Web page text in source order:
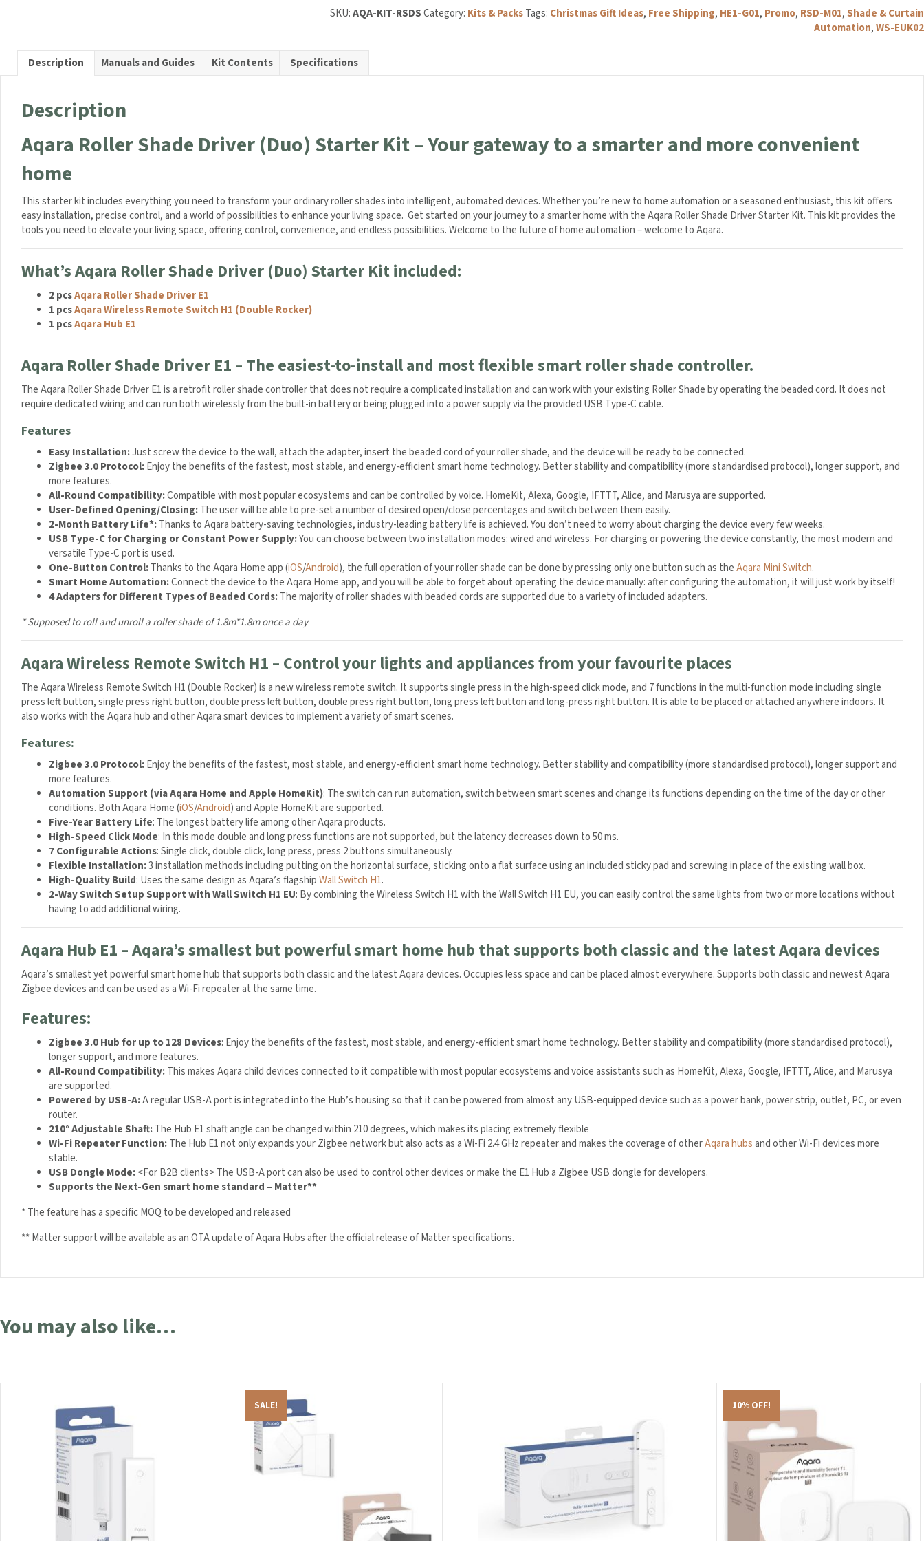
F
a
b
l
u
U
B
T
r
a
v
M
a
n
s
C
a
g
e
P
g
.
1
A
-
h
i
t
e
-
White
Kit
quantity
SKU:AQA-KIT-RSDSCategory: Kits & PacksTags: Christmas Gift Ideas, Free Shipping, HE1-G01, Promo, RSD-M01,Shade & Curtain
Automation,WS-EUK02
Description Manuals and Guides Kit Contents Specifications
Description
Aqara Roller Shade Driver (Duo) Starter Kit – Your gateway to a smarter and more convenient
home
This starter kit includes everything you need to transform your ordinary roller shades into intelligent, automated devices. Whether you’re new to home automation or a seasoned enthusiast, this kit offers
easy installation, precise control, and a world of possibilities to enhance your living space. Get started on your journey to a smarter home with the Aqara Roller Shade Driver Starter Kit. This kit provides the
tools you need to elevate your living space, offering control, convenience, and endless possibilities. Welcome to the future of home automation – welcome to Aqara.
What’s Aqara Roller Shade Driver (Duo) Starter Kit included:
2 pcsAqara Roller Shade Driver E1
1 pcsAqara Wireless Remote Switch H1 (Double Rocker)
1 pcsAqara Hub E1
Aqara Roller Shade Driver E1 – The easiest-to-install and most flexible smart roller shade controller.
The Aqara Roller Shade Driver E1 is a retrofit roller shade controller that does not require a complicated installation and can work with your existing Roller Shade by operating the beaded cord. It does not
require dedicated wiring and can run both wirelessly from the built-in battery or being plugged into a power supply via the provided USB Type-C cable.
Features
Easy Installation:Just screw the device to the wall, attach the adapter, insert the beaded cord of your roller shade, and the device will be ready to be connected.
Zigbee 3.0 Protocol:Enjoy the benefits of the fastest, most stable, and energy-efficient smart home technology. Better stability and compatibility (more standardised protocol), longer support, and
more features.
All-Round Compatibility:Compatible with most popular ecosystems and can be controlled by voice. HomeKit, Alexa, Google, IFTTT, Alice, and Marusya are supported.
User-Defined Opening/Closing:The user will be able to pre-set a number of desired open/close percentages and switch between them easily.
2-Month Battery Life*:Thanks to Aqara battery-saving technologies, industry-leading battery life is achieved. You don’t need to worry about charging the device every few weeks.
USB Type-C for Charging or Constant Power Supply:You can choose between two installation modes: wired and wireless. For charging or powering the device constantly, the most modern and
versatile Type-C port is used.
One-Button Control:Thanks to the Aqara Home app (iOS/Android), the full operation of your roller shade can be done by pressing only one button such as theAqara Mini Switch.
Smart Home Automation:Connect the device to the Aqara Home app, and you will be able to forget about operating the device manually: after configuring the automation, it will just work by itself!
4 Adapters for Different Types of Beaded Cords:The majority of roller shades with beaded cords are supported due to a variety of included adapters.
* Supposed to roll and unroll a roller shade of 1.8m*1.8m once a day
Aqara Wireless Remote Switch H1 – Control your lights and appliances from your favourite places
The Aqara Wireless Remote Switch H1 (Double Rocker) is a new wireless remote switch. It supports single press in the high-speed click mode, and 7 functions in the multi-function mode including single
press left button, single press right button, double press left button, double press right button, long press left button and long-press right button. It is able to be placed or attached anywhere indoors. It
also works with the Aqara hub and other Aqara smart devices to implement a variety of smart scenes.
Features:
Zigbee 3.0 Protocol:Enjoy the benefits of the fastest, most stable, and energy-efficient smart home technology. Better stability and compatibility (more standardised protocol), longer support and
more features.
Automation Support (via Aqara Home and Apple HomeKit): The switch can run automation, switch between smart scenes and change its functions depending on the time of the day or other
conditions. Both Aqara Home (iOS/Android) and Apple HomeKit are supported.
Five-Year Battery Life: The longest battery life among other Aqara products.
High-Speed Click Mode: In this mode double and long press functions are not supported, but the latency decreases down to 50 ms.
7 Configurable Actions: Single click, double click, long press, press 2 buttons simultaneously.
Flexible Installation:3 installation methods including putting on the horizontal surface, sticking onto a flat surface using an included sticky pad and screwing in place of the existing wall box.
High-Quality Build: Uses the same design as Aqara’s flagshipWall Switch H1.
2-Way Switch Setup Support with Wall Switch H1 EU: By combining the Wireless Switch H1 with the Wall Switch H1 EU, you can easily control the same lights from two or more locations without
having to add additional wiring.
Aqara Hub E1 – Aqara’s smallest but powerful smart home hub that supports both classic and the latest Aqara devices
Aqara’s smallest yet powerful smart home hub that supports both classic and the latest Aqara devices. Occupies less space and can be placed almost everywhere. Supports both classic and newest Aqara
Zigbee devices and can be used as a Wi-Fi repeater at the same time.
Features:
Zigbee 3.0 Hub for up to 128 Devices: Enjoy the benefits of the fastest, most stable, and energy-efficient smart home technology. Better stability and compatibility (more standardised protocol),
longer support, and more features.
All-Round Compatibility:This makes Aqara child devices connected to it compatible with most popular ecosystems and voice assistants such as HomeKit, Alexa, Google, IFTTT, Alice, and Marusya
are supported.
Powered by USB-A:A regular USB-A port is integrated into the Hub’s housing so that it can be powered from almost any USB-equipped device such as a power bank, power strip, outlet, PC, or even
router.
210° Adjustable Shaft:The Hub E1 shaft angle can be changed within 210 degrees, which makes its placing extremely flexible
Wi-Fi Repeater Function:The Hub E1 not only expands your Zigbee network but also acts as a Wi-Fi 2.4 GHz repeater and makes the coverage of otherAqara hubsand other Wi-Fi devices more
stable.
USB Dongle Mode:<For B2B clients> The USB-A port can also be used to control other devices or make the E1 Hub a Zigbee USB dongle for developers.
Supports the Next-Gen smart home standard – Matter**
* The feature has a specific MOQ to be developed and released
** Matter support will be available as an OTA update of Aqara Hubs after the official release of Matter specifications.
You may also like…
SALE! 10% OFF!